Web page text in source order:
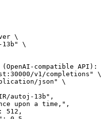
\
13b" \
compatible API):
v1/completions" \
json" \
13b",
a time,",